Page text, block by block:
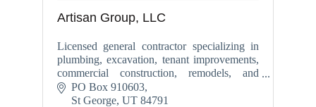
Artisan Group, LLC
Licensed general contractor specializing in
plumbing, excavation, tenant improvements,
commercial construction, remodels, and
backflow services throughout Southern Utah.
PO Box 910603
St George UT 84791